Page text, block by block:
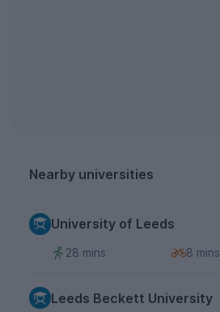
Nearby universities
University of Leeds
28 mins 8 mins
Leeds Beckett University